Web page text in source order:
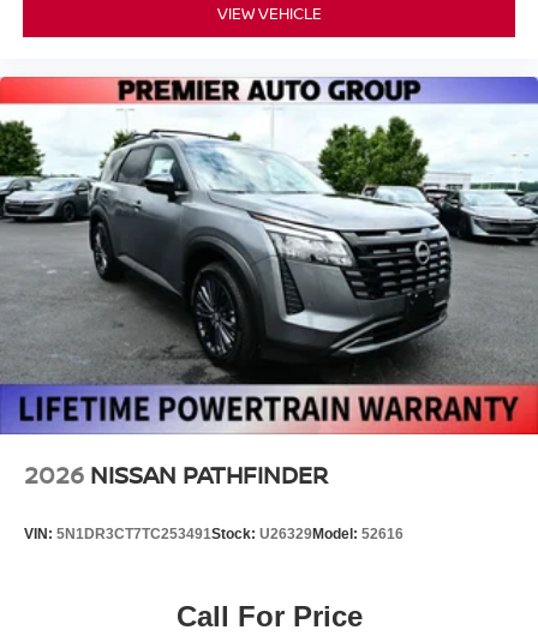
VIEW VEHICLE
2026 NISSAN PATHFINDER
VIN: 5N1DR3CT7TC253491Stock: U26329Model: 52616
Call For Price